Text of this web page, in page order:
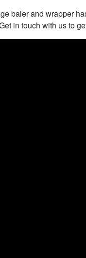
baler and wrapper
in touch with us to